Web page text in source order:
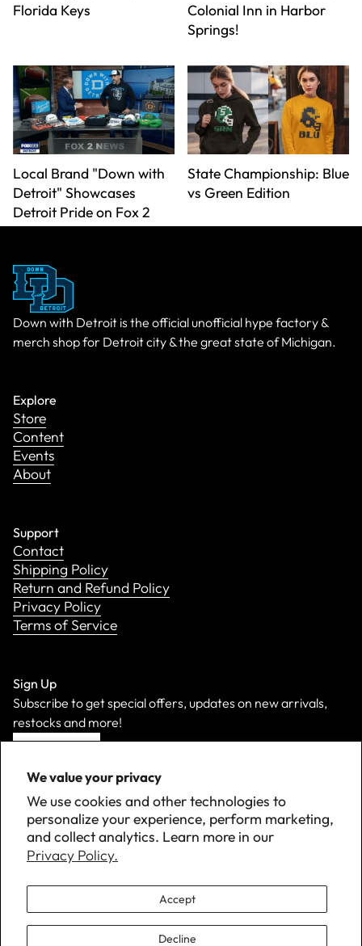
We value your privacy
We use cookies and other technologies to
personalize your experience, perform marketing,
and collect analytics. Learn more in our
Privacy Policy.
Accept
Decline
Florida Keys
Colonial Inn in Harbor
Springs!
Local Brand "Down with
Detroit" Showcases
Detroit Pride on Fox 2
State Championship: Blue
vs Green Edition
Down with Detroit is the official unofficial hype factory &
merch shop for Detroit city & the great state of Michigan.
Explore
Store
Content
Events
About
Support
Contact
Shipping Policy
Return and Refund Policy
Privacy Policy
Terms of Service
Sign Up
Subscribe to get special offers, updates on new arrivals,
restocks and more!